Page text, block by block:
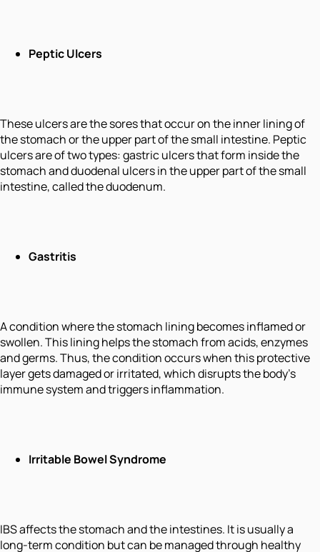
Peptic Ulcers
These ulcers are the sores that occur on the inner lining of
the stomach or the upper part of the small intestine. Peptic
ulcers are of two types: gastric ulcers that form inside the
stomach and duodenal ulcers in the upper part of the small
intestine, called the duodenum.
Gastritis
A condition where the stomach lining becomes inflamed or
swollen. This lining helps the stomach from acids, enzymes
and germs. Thus, the condition occurs when this protective
layer gets damaged or irritated, which disrupts the body's
immune system and triggers inflammation.
Irritable Bowel Syndrome
IBS affects the stomach and the intestines. It is usually a
long-term condition but can be managed through healthy